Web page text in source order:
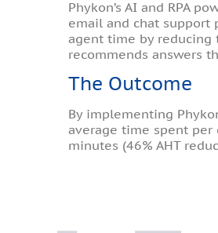
Phykon’s AI and RPA
email and chat support
agent time by reducing
recommends answers
The Outcome
By implementing
average time spent per
minutes (46% AHT